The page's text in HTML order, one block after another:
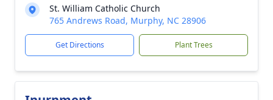
St. William Catholic Church
765 Andrews Road, Murphy, NC 28906
Get Directions Plant Trees